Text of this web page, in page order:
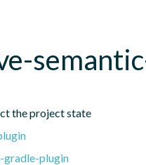
the project state
gradle-plugin